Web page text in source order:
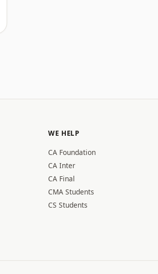
WE HELP
CA Foundation
CA Inter
CA Final
CMA Students
CS Students